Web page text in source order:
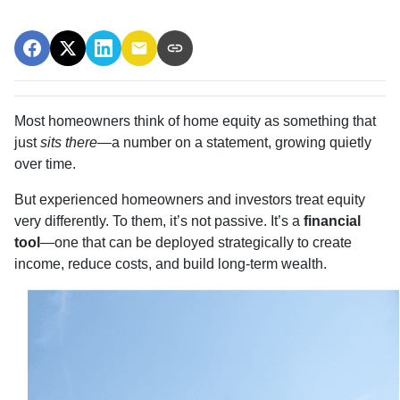
Most homeowners think of home equity as something that
justsits there—a number on a statement, growing quietly
over time.
But experienced homeowners and investors treat equity
very differently. To them, it’s not passive. It’s a financial
tool —one that can be deployed strategically to create
income, reduce costs, and build long-term wealth.